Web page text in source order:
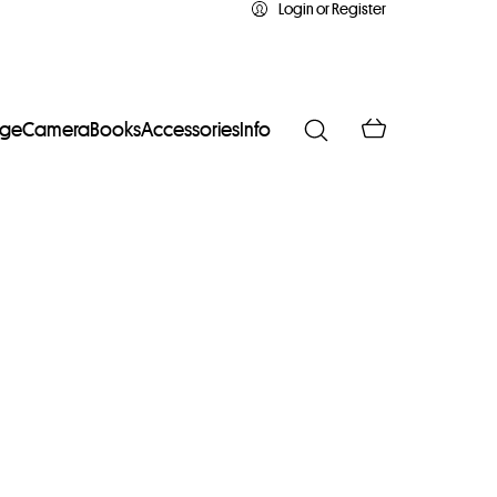
Login or Register
CameraBooksAccessories Info